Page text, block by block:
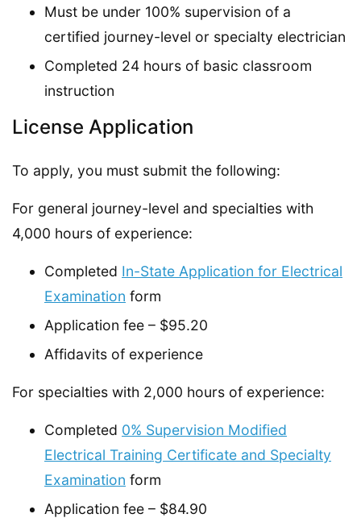
Must be under 100% supervision of a
certified journey-level or specialty electrician
Completed 24 hours of basic classroom
instruction
License Application
To apply, you must submit the following:
For general journey-level and specialties with
4,000 hours of experience:
Completed In-State Application for Electrical
Examination form
Application fee – $95.20
Affidavits of experience
For specialties with 2,000 hours of experience:
Completed 0% Supervision Modified
Electrical Training Certificate and Specialty
Examination form
Application fee – $84.90